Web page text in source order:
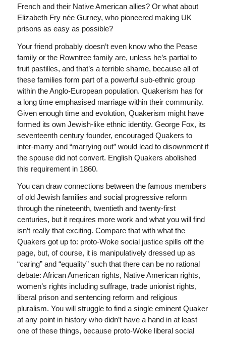
French and their Native American allies? Or what about
Elizabeth Fry née Gurney, who pioneered making UK
prisons as easy as possible?
Your friend probably doesn’t even know who the Pease
family or the Rowntree family are, unless he’s partial to
fruit pastilles, and that’s a terrible shame, because all of
these families form part of a powerful sub-ethnic group
within the Anglo-European population. Quakerism has for
a long time emphasised marriage within their community.
Given enough time and evolution, Quakerism might have
formed its own Jewish-like ethnic identity. George Fox, its
seventeenth century founder, encouraged Quakers to
inter-marry and “marrying out” would lead to disownment if
the spouse did not convert. English Quakers abolished
this requirement in 1860.
You can draw connections between the famous members
of old Jewish families and social progressive reform
through the nineteenth, twentieth and twenty-first
centuries, but it requires more work and what you will find
isn’t really that exciting. Compare that with what the
Quakers got up to: proto-Woke social justice spills off the
page, but, of course, it is manipulatively dressed up as
“caring” and “equality” such that there can be no rational
debate: African American rights, Native American rights,
women’s rights including suffrage, trade unionist rights,
liberal prison and sentencing reform and religious
pluralism. You will struggle to find a single eminent Quaker
at any point in history who didn’t have a hand in at least
one of these things, because proto-Woke liberal social